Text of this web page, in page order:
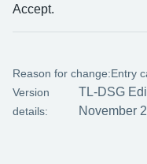
Accept.
Reason for change:Entry
Version
details:
TL-DSG
November